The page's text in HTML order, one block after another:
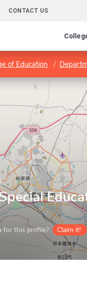
CONTACT US
of Education
for this profile? Claim it!